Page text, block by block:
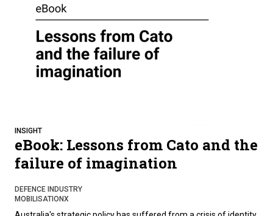
INSIGHT
eBook: Lessons from Cato and the
failure of imagination
DEFENCE INDUSTRY
MOBILISATIONX